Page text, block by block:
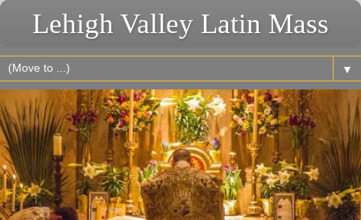
Lehigh Valley Latin Mass
▼